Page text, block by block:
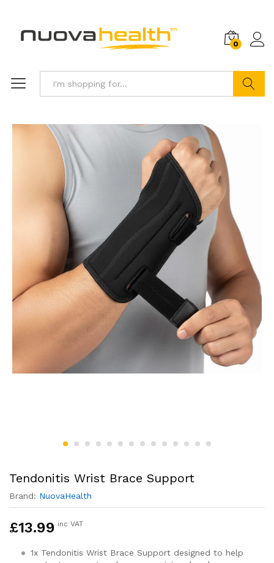
0
Tendonitis Wrist Brace Support
Brand: NuovaHealth
£13.99 inc VAT
1x Tendonitis Wrist Brace Support designed to help